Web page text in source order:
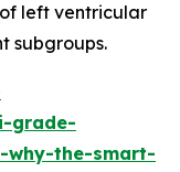
left ventricular
subgroups.
grade-
the-smart-